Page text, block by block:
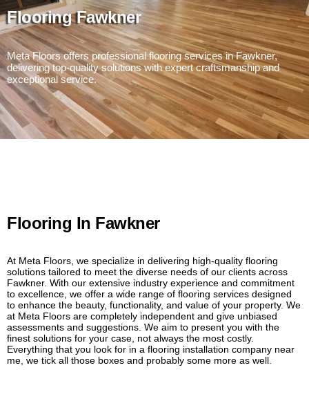
Flooring Fawkner
Meta Floors offers professional flooring services in Fawkner,
delivering top-quality solutions with expert craftsmanship and
exceptional service.
Flooring In Fawkner
At Meta Floors, we specialize in delivering high-quality flooring
solutions tailored to meet the diverse needs of our clients across
Fawkner. With our extensive industry experience and commitment
to excellence, we offer a wide range of flooring services designed
to enhance the beauty, functionality, and value of your property. We
at Meta Floors are completely independent and give unbiased
assessments and suggestions. We aim to present you with the
finest solutions for your case, not always the most costly.
Everything that you look for in a flooring installation company near
me, we tick all those boxes and probably some more as well.